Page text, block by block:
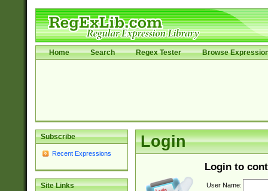
Home Search Regex Tester Browse
Subscribe
Recent Expressions
Site Links
Login
Login to
User Name: